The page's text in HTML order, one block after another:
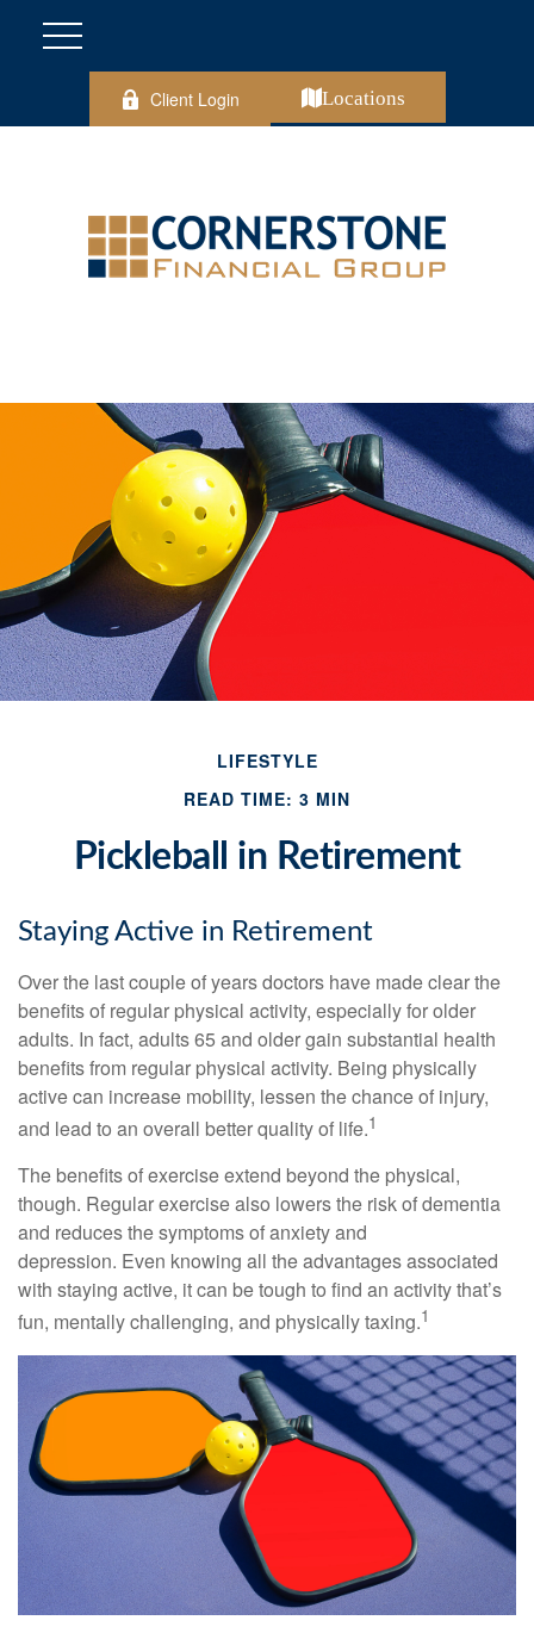
Client Login Locations
LIFESTYLE
READ TIME: 3 MIN
Pickleball in Retirement
Staying Active in Retirement
Over the last couple of years doctors have made clear the
benefits of regular physical activity, especially for older
adults. In fact, adults 65 and older gain substantial health
benefits from regular physical activity. Being physically
active can increase mobility, lessen the chance of injury,
and lead to an overall better quality of life.1
The benefits of exercise extend beyond the physical,
though. Regular exercise also lowers the risk of dementia
and reduces the symptoms of anxiety and
depression. Even knowing all the advantages associated
with staying active, it can be tough to find an activity that’s
fun, mentally challenging, and physically taxing.1